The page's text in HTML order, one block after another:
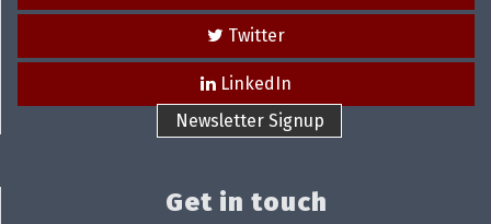
Twitter
LinkedIn
Newsletter Signup
Get in touch